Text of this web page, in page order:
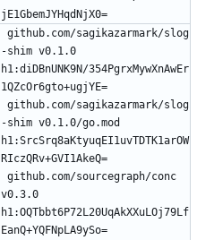
github.com/sagikazarmark/slog
-shim v0.1.0
h1:diDBnUNK9N/354PgrxMywXnAwEr
github.com/sagikazarmark/slog
-shim v0.1.0/go.mod
h1:SrcSrq8aKtyuqEI1uvTDTK1arOW
github.com/sourcegraph/conc
v0.3.0
h1:OQTbbt6P72L20UqAkXXuLOj79Lf